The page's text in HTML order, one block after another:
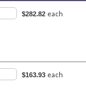
$282.82 each
$163.93 each